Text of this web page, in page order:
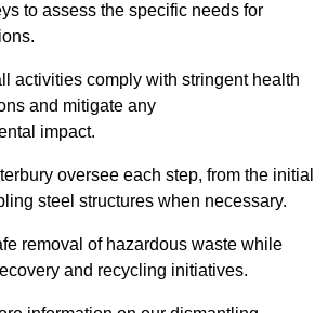
to assess the specific needs for
activities comply with stringent health
and mitigate any
impact.
oversee each step, from the initial
steel structures when necessary.
removal of hazardous waste while
and recycling initiatives.